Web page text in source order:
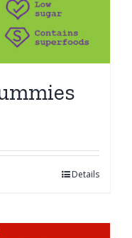
Details